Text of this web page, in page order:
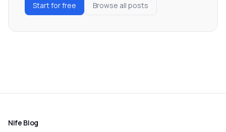
Start for free Browse all posts
Nife Blog